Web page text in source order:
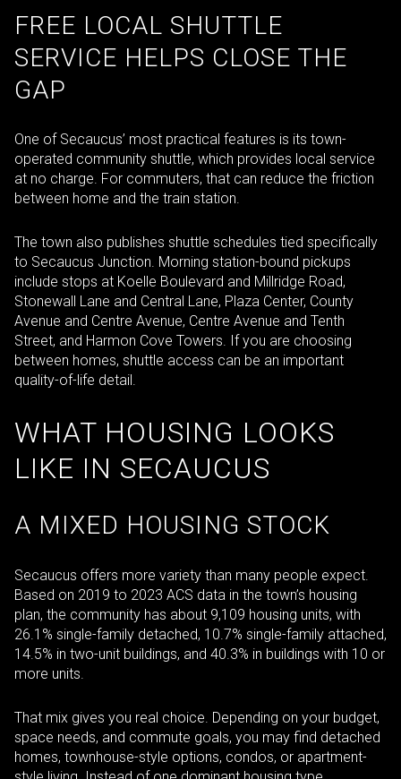
FREE LOCAL SHUTTLE
SERVICE HELPS CLOSE THE
GAP
One of Secaucus’ most practical features is its town-
operated community shuttle, which provides local service
at no charge. For commuters, that can reduce the friction
between home and the train station.
The town also publishes shuttle schedules tied specifically
to Secaucus Junction. Morning station-bound pickups
include stops at Koelle Boulevard and Millridge Road,
Stonewall Lane and Central Lane, Plaza Center, County
Avenue and Centre Avenue, Centre Avenue and Tenth
Street, and Harmon Cove Towers. If you are choosing
between homes, shuttle access can be an important
quality-of-life detail.
WHAT HOUSING LOOKS
LIKE IN SECAUCUS
A MIXED HOUSING STOCK
Secaucus offers more variety than many people expect.
Based on 2019 to 2023 ACS data in the town’s housing
plan, the community has about 9,109 housing units, with
26.1% single-family detached, 10.7% single-family attached,
14.5% in two-unit buildings, and 40.3% in buildings with 10 or
more units.
That mix gives you real choice. Depending on your budget,
space needs, and commute goals, you may find detached
homes, townhouse-style options, condos, or apartment-